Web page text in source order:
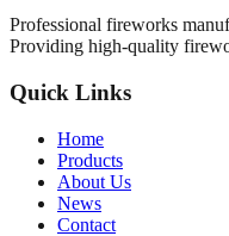
Professional fireworks
Providing high-quality
Quick Links
Home
Products
About Us
News
Contact